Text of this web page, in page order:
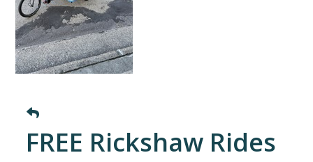
FREE Rickshaw Rides